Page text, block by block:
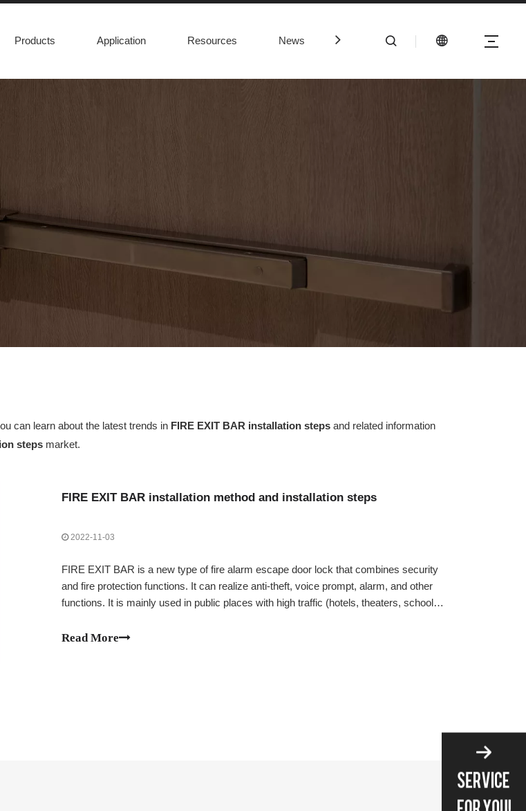
Products Application Resources News Contact Us
can learn about the latest trends in FIRE EXIT BAR installation steps and related information
steps market.
FIRE EXIT BAR installation method and installation steps
2022-11-03
FIRE EXIT BAR is a new type of fire alarm escape door lock that combines security
and fire protection functions. It can realize anti-theft, voice prompt, alarm, and other
functions. It is mainly used in public places with high traffic (hotels, theaters, schools,
let's take a look at the installation method and installation steps of the FIRE EXIT BAR.
Read More